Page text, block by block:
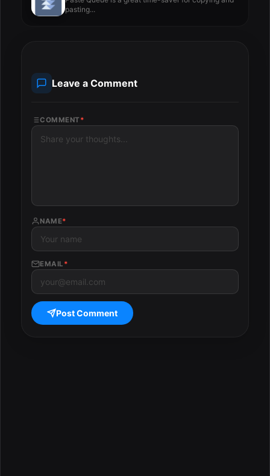
pasting...
Leave a Comment
COMMENT *
NAME*
EMAIL *
Post Comment